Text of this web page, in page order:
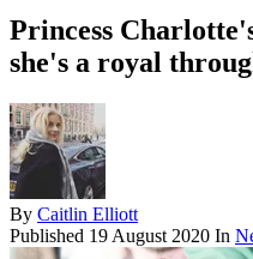
Princess
she's a royal
By Caitlin Elliott
Published 19 August 2020 In